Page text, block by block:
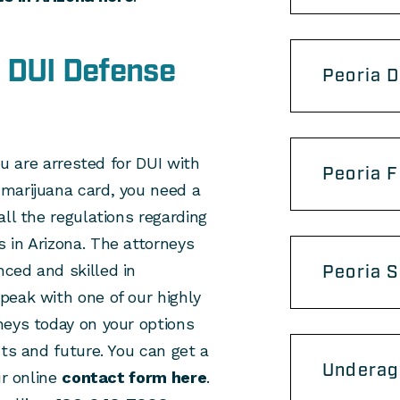
Defense
are arrested for DUI with
card, you need a
the regulations regarding
in Arizona. The attorneys
and skilled in
with one of our highly
today on your options
and future. You can get a
online contact form here.
Peoria
Peoria
Peoria